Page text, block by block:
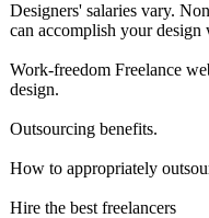
Designers' salaries vary.
can accomplish your design
Work-freedom Freelance
design.
Outsourcing benefits.
How to appropriately
Hire the best freelancers